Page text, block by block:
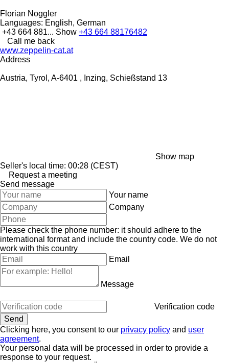
Florian Noggler
Languages: English, German
+43 664 881... Show +43 664 88176482
Call me back
www.zeppelin-cat.at
Address
Austria, Tyrol, A-6401 , Inzing, Schießstand 13
Show map
Seller's local time: 00:28 (CEST)
Request a meeting
Send message
Your name
Company
Please check the phone number: it should adhere to the
international format and include the country code. We do not
work with this country
Email
Message
Verification code
Clicking here, you consent to our privacy policy and user
agreement.
Your personal data will be processed in order to provide a
response to your request.